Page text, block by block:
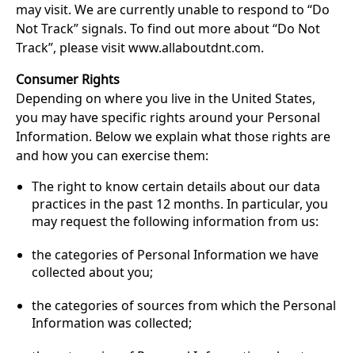
may visit. We are currently unable to respond to “Do
Not Track” signals. To find out more about “Do Not
Track”, please visit www.allaboutdnt.com.
Consumer Rights
Depending on where you live in the United States,
you may have specific rights around your Personal
Information. Below we explain what those rights are
and how you can exercise them:
The right to know certain details about our data
practices in the past 12 months. In particular, you
may request the following information from us:
the categories of Personal Information we have
collected about you;
the categories of sources from which the Personal
Information was collected;